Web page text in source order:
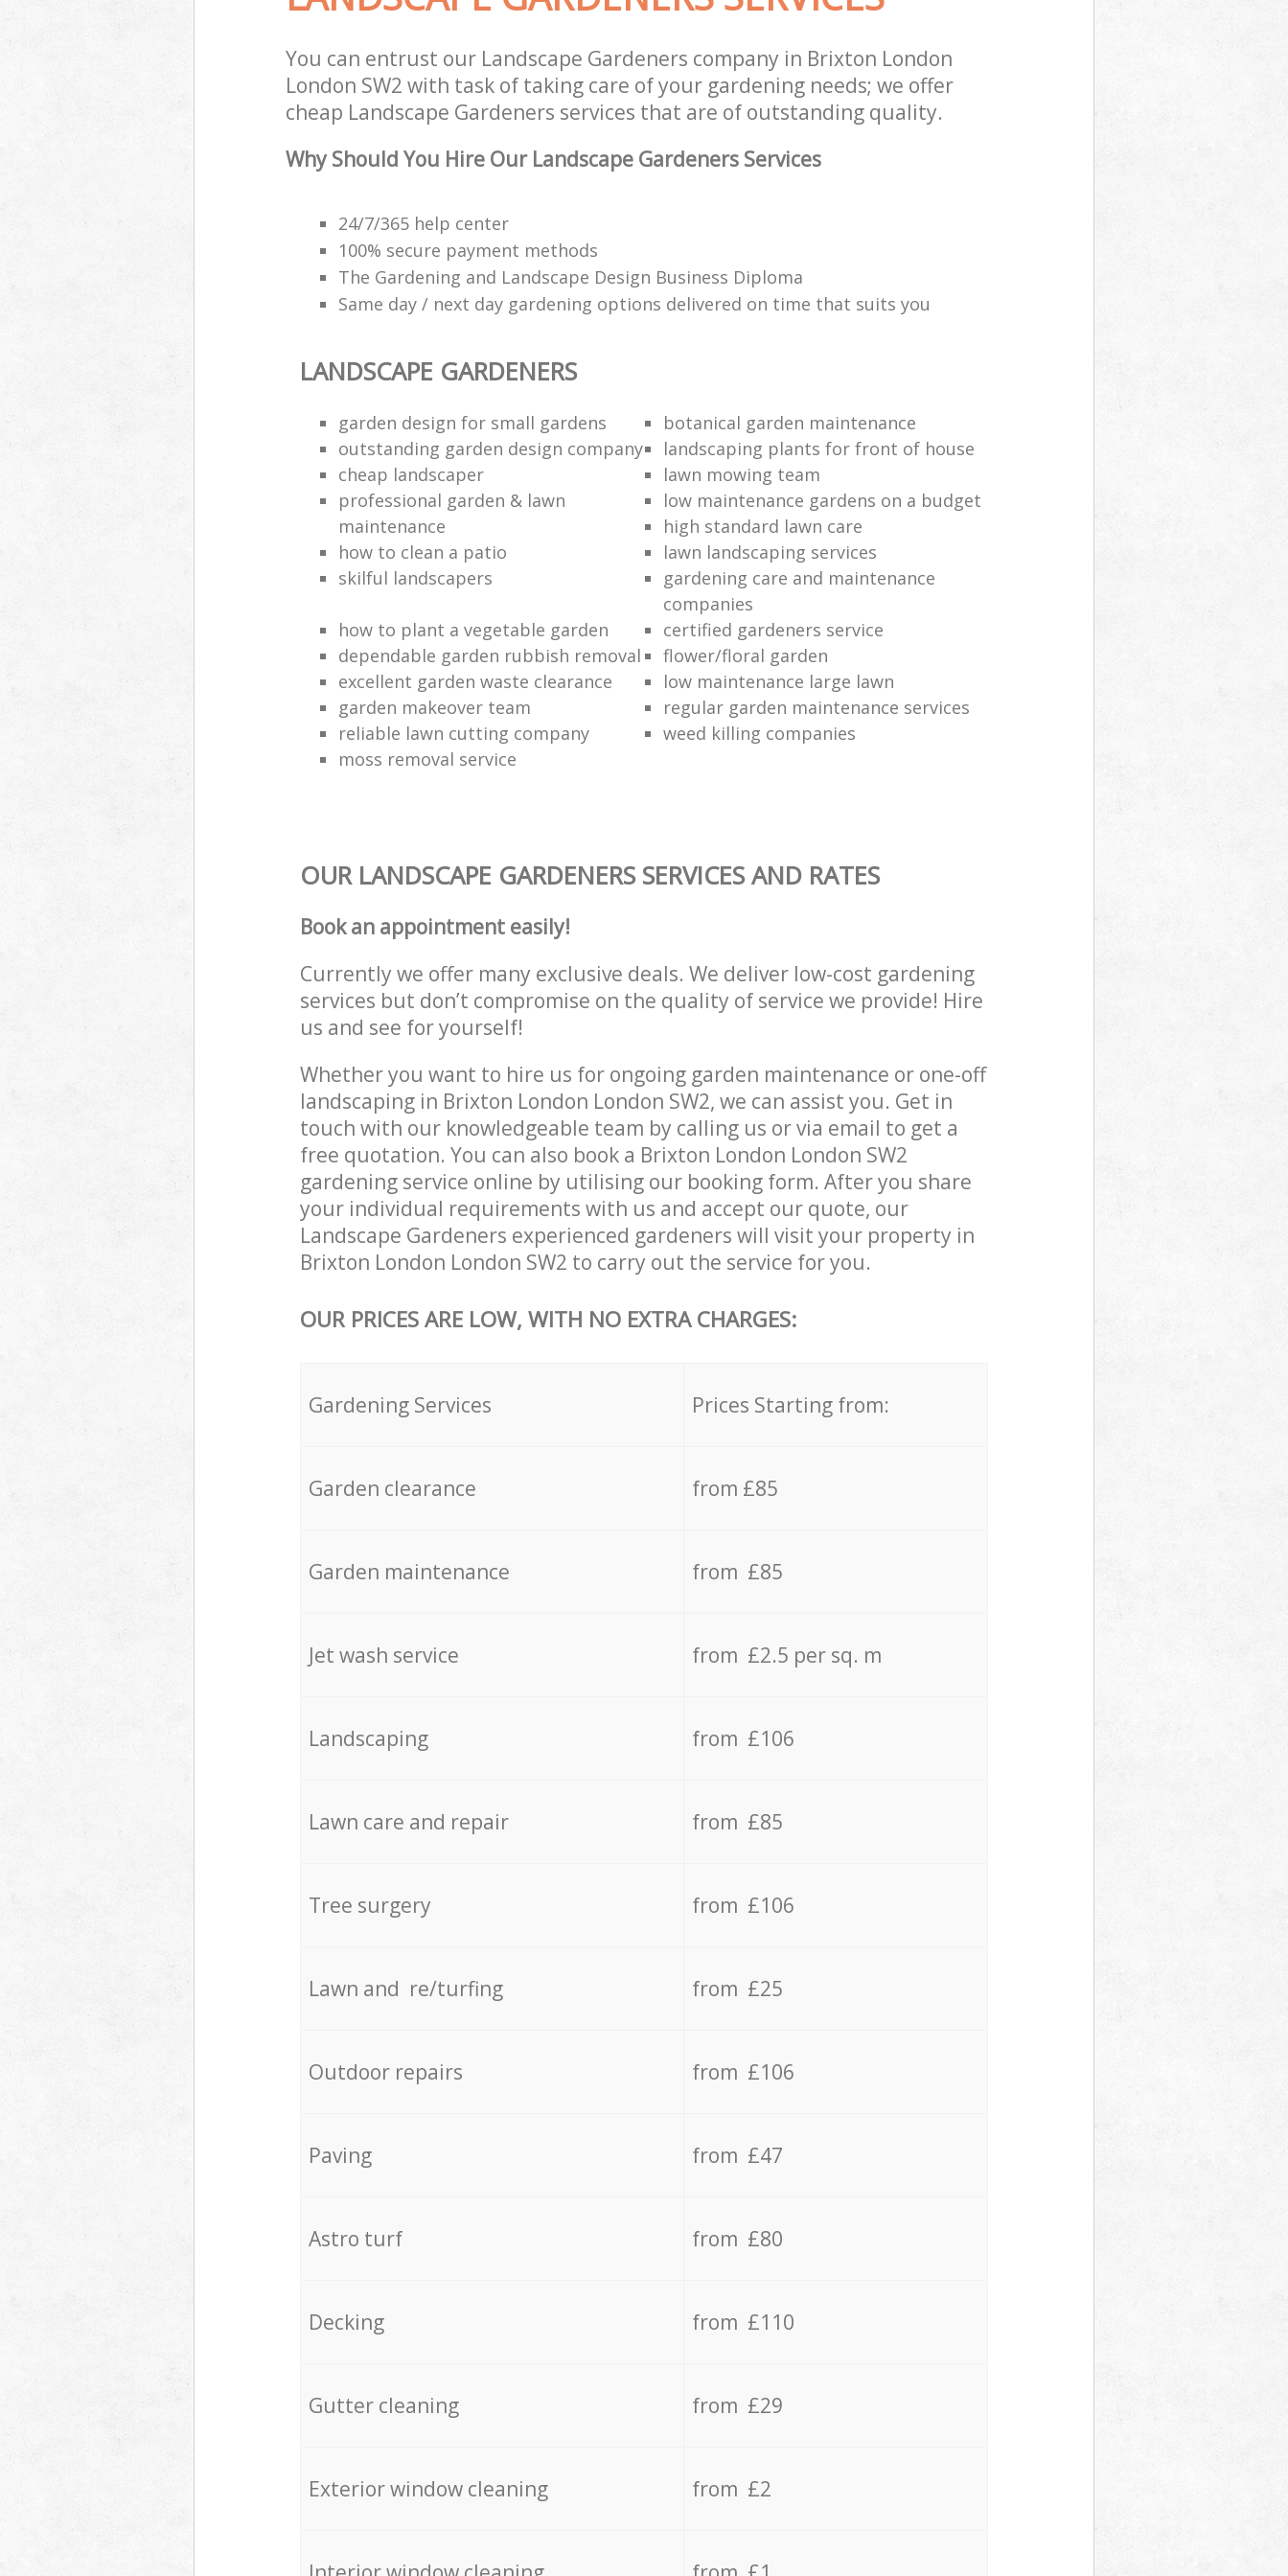
You can entrust our Landscape Gardeners company in Brixton London
London SW2 with task of taking care of your gardening needs; we offer
cheap Landscape Gardeners services that are of outstanding quality.
Why Should You Hire Our Landscape Gardeners Services
24/7/365 help center
100% secure payment methods
The Gardening and Landscape Design Business Diploma
Same day / next day gardening options delivered on time that suits you
LANDSCAPE GARDENERS
garden design for small gardens
botanical garden maintenance
outstanding garden design company
landscaping plants for front of house
cheap landscaper
lawn mowing team
professional garden & lawn
maintenance
low maintenance gardens on a budget
high standard lawn care
how to clean a patio
lawn landscaping services
skilful landscapers
gardening care and maintenance
companies
how to plant a vegetable garden
certified gardeners service
dependable garden rubbish removal
flower/floral garden
excellent garden waste clearance
low maintenance large lawn
garden makeover team
regular garden maintenance services
reliable lawn cutting company
weed killing companies
moss removal service
OUR LANDSCAPE GARDENERS SERVICES AND RATES
Book an appointment easily!
Currently we offer many exclusive deals. We deliver low-cost gardening
services but don’t compromise on the quality of service we provide! Hire
us and see for yourself!
Whether you want to hire us for ongoing garden maintenance or one-off
landscaping in Brixton London London SW2, we can assist you. Get in
touch with our knowledgeable team by calling us or via email to get a
free quotation. You can also book a Brixton London London SW2
gardening service online by utilising our booking form. After you share
your individual requirements with us and accept our quote, our
Landscape Gardeners experienced gardeners will visit your property in
Brixton London London SW2 to carry out the service for you.
OUR PRICES ARE LOW, WITH NO EXTRA CHARGES:
Gardening Services Prices Starting from:
Garden clearance from £85
Garden maintenance from £85
Jet wash service from £2.5 per sq. m
Landscaping from £106
Lawn care and repair from £85
Tree surgery from £106
Lawn and re/turfing from £25
Outdoor repairs from £106
Paving from £47
Astro turf from £80
Decking from £110
Gutter cleaning from £29
Exterior window cleaning from £2